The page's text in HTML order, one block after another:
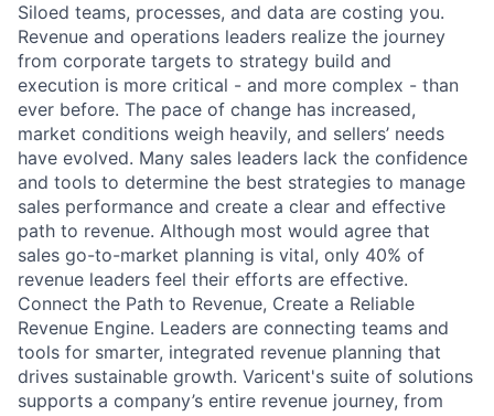
Siloed teams, processes, and data are costing you.
Revenue and operations leaders realize the journey
from corporate targets to strategy build and
execution is more critical - and more complex - than
ever before. The pace of change has increased,
market conditions weigh heavily, and sellers’ needs
have evolved. Many sales leaders lack the confidence
and tools to determine the best strategies to manage
sales performance and create a clear and effective
path to revenue. Although most would agree that
sales go-to-market planning is vital, only 40% of
revenue leaders feel their efforts are effective.
Connect the Path to Revenue, Create a Reliable
Revenue Engine. Leaders are connecting teams and
tools for smarter, integrated revenue planning that
drives sustainable growth. Varicent's suite of solutions
supports a company’s entire revenue journey, from